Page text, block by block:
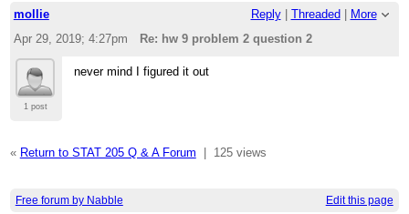
mollie Reply| Threaded
More
Apr 29, 2019; 4:27pm
Re: hw 9 problem 2 question 2
1 post
never mind I figured it out
« Return to STAT 205 Q & A Forum 125 views
Free forum by Nabble Edit this page